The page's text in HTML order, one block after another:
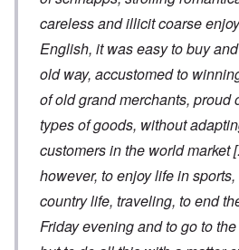
careless and illicit coarse
English, it was easy to buy
old way, accustomed to
of old grand merchants, proud
types of goods, without
customers in the world market
however, to enjoy life in
country life, traveling, to end
Friday evening and to go to